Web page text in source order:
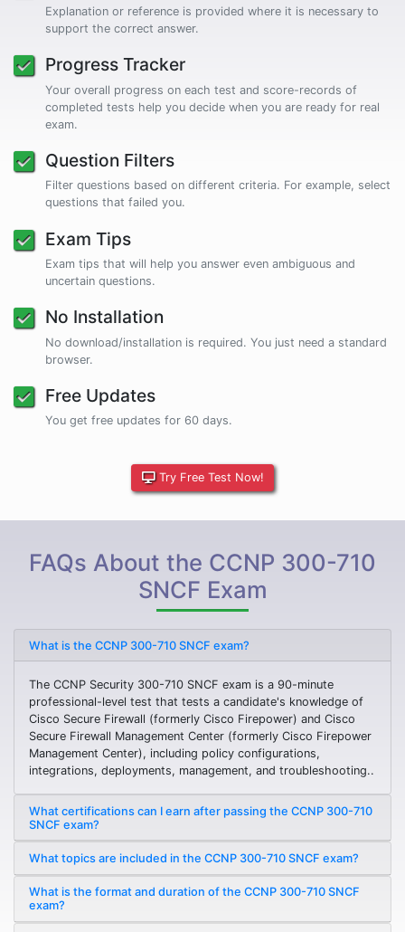
Explanation or reference is provided where it is necessary to
support the correct answer.
Progress Tracker
Your overall progress on each test and score-records of
completed tests help you decide when you are ready for real
exam.
Question Filters
Filter questions based on different criteria. For example, select
questions that failed you.
Exam Tips
Exam tips that will help you answer even ambiguous and
uncertain questions.
No Installation
No download/installation is required. You just need a standard
browser.
Free Updates
You get free updates for 60 days.
Try Free Test Now!
FAQs About the CCNP 300-710
SNCF Exam
What is the CCNP 300-710 SNCF exam?
The CCNP Security 300-710 SNCF exam is a 90-minute
professional-level test that tests a candidate's knowledge of
Cisco Secure Firewall (formerly Cisco Firepower) and Cisco
Secure Firewall Management Center (formerly Cisco Firepower
Management Center), including policy configurations,
integrations, deployments, management, and troubleshooting..
What certifications can I earn after passing the CCNP 300-710
SNCF exam?
What topics are included in the CCNP 300-710 SNCF exam?
What is the format and duration of the CCNP 300-710 SNCF
exam?